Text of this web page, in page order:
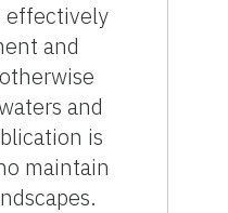
effectively
and
and
is
maintain